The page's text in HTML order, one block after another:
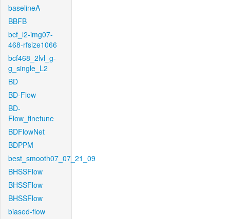
baselineA
BBFB
bcf_l2-img07-
468-rfsize1066
bcf468_2lvl_g-
g_single_L2
BD
BD-Flow
BD-
Flow_finetune
BDFlowNet
BDPPM
best_smooth07_07_21_09
BHSSFlow
BHSSFlow
BHSSFlow
biased-flow